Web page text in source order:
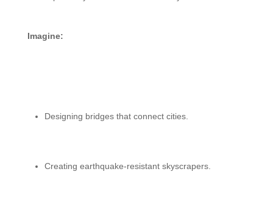
Imagine:
Designing bridges that connect cities.
Creating earthquake-resistant skyscrapers.